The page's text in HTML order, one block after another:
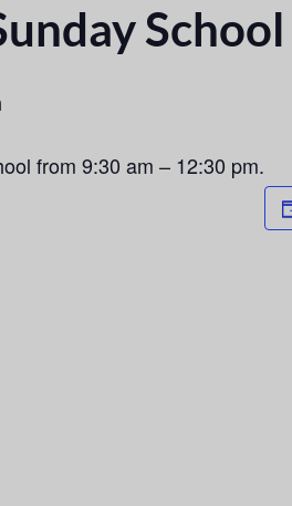
School
from 9:30 am – 12:30 pm.